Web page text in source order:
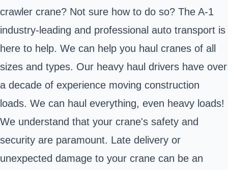
crawler crane? Not sure how to do so? The A-1
industry-leading and professional auto transport is
here to help. We can help you haul cranes of all
sizes and types. Our heavy haul drivers have over
a decade of experience moving construction
loads. We can haul everything, even heavy loads!
We understand that your crane's safety and
security are paramount. Late delivery or
unexpected damage to your crane can be an